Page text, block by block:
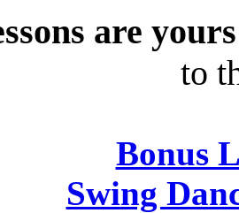
are
to
Bonus
Swing